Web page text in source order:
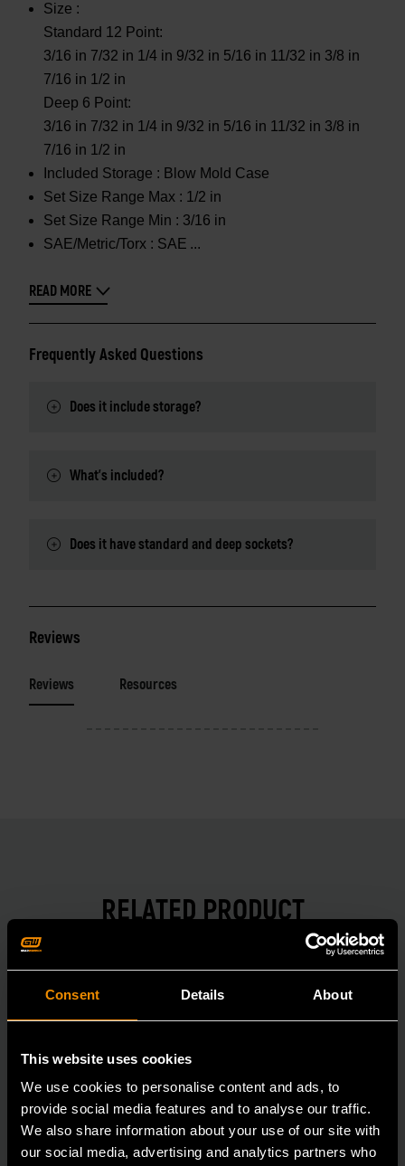
Consent Details About
This website uses cookies
We use cookies to personalise content and ads, to
provide social media features and to analyse our traffic.
We also share information about your use of our site with
our social media, advertising and analytics partners who
Size :
Standard 12 Point:
3/16 in 7/32 in 1/4 in 9/32 in 5/16 in 11/32 in 3/8 in
7/16 in 1/2 in
Deep 6 Point:
3/16 in 7/32 in 1/4 in 9/32 in 5/16 in 11/32 in 3/8 in
7/16 in 1/2 in
Included Storage : Blow Mold Case
Set Size Range Max : 1/2 in
Set Size Range Min : 3/16 in
SAE/Metric/Torx : SAE
READ MORE
Frequently Asked Questions
Does it include storage?
What's included?
Does it have standard and deep sockets?
Reviews
Reviews Resources
RELATED PRODUCT
Accomplish more with tools you can rely on.
Strengthen your collection with GEARWRENCH.